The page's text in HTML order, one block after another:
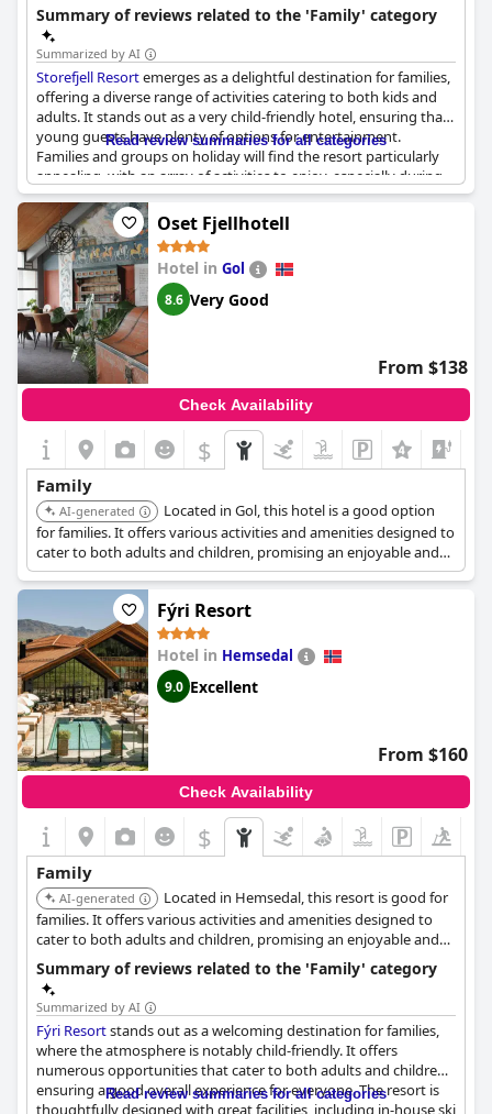
Summary of reviews related to the 'Family' category
Summarized by AI
Storefjell Resortemerges as a delightful destination for families,
offering a diverse range of activities catering to both kids and
adults. It stands out as a very child-friendly hotel, ensuring that
young guests have plenty of options for entertainment.
Families and groups on holiday will find the resort particularly
appealing, with an array of activities to enjoy, especially during
the winter months. The resort provides good facilities for
children, making it an ideal choice for those traveling with little
ones. The family rooms are great and affordably priced,
contributing to the resort's reputation as a fantastic place for
families. While it may not always provide the tranquility some
might desire, Storefjell Resort remains a top option for those
seeking a vibrant and engaging family getaway.
Read review summaries for all categories
Oset Fjellhotell
Hotel in Gol
8.6 Very Good
From $138
Check Availability
$
Family
AI-generated
Located in Gol, this hotel is a good option
for families. It offers various activities and amenities designed to
cater to both adults and children, promising an enjoyable and
relaxing stay.
Fýri Resort
Hotel in Hemsedal
9.0 Excellent
From $160
Check Availability
$
Family
AI-generated
Located in Hemsedal, this resort is good for
families. It offers various activities and amenities designed to
cater to both adults and children, promising an enjoyable and
relaxing stay.
Summary of reviews related to the 'Family' category
Summarized by AI
Fýri Resortstands out as a welcoming destination for families,
where the atmosphere is notably child-friendly. It offers
numerous opportunities that cater to both adults and children,
ensuring a good overall experience for everyone. The resort is
thoughtfully designed with great facilities, including in-house ski
Read review summaries for all categories